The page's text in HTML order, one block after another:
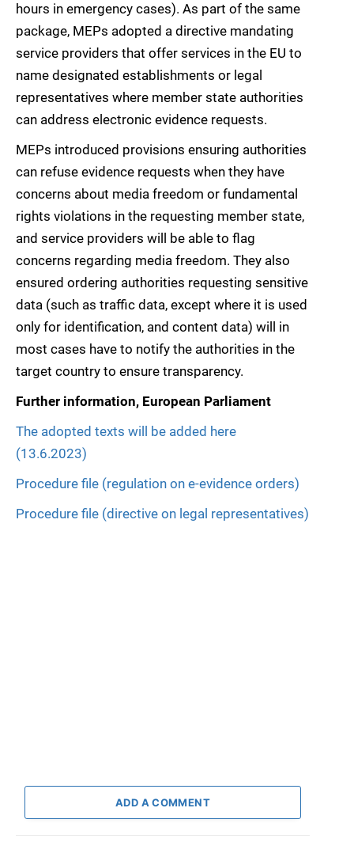
hours in emergency cases). As part of the same
package, MEPs adopted a directive mandating
service providers that offer services in the EU to
name designated establishments or legal
representatives where member state authorities
can address electronic evidence requests.
MEPs introduced provisions ensuring authorities
can refuse evidence requests when they have
concerns about media freedom or fundamental
rights violations in the requesting member state,
and service providers will be able to flag
concerns regarding media freedom. They also
ensured ordering authorities requesting sensitive
data (such as traffic data, except where it is used
only for identification, and content data) will in
most cases have to notify the authorities in the
target country to ensure transparency.
Further information, European Parliament
The adopted texts will be added here
(13.6.2023)
Procedure file (regulation on e-evidence orders)
Procedure file (directive on legal representatives)
ADD A COMMENT